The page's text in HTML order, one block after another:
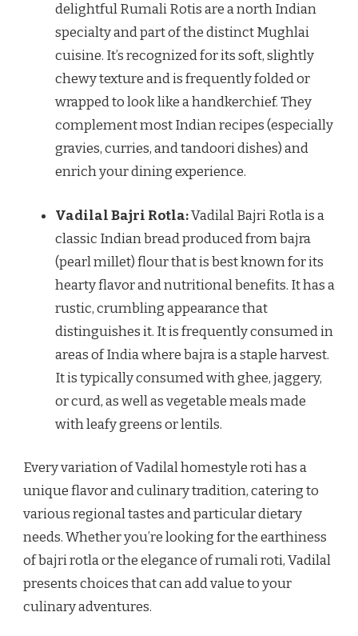
delightful Rumali Rotis are a north Indian
specialty and part of the distinct Mughlai
cuisine. It’s recognized for its soft, slightly
chewy texture and is frequently folded or
wrapped to look like a handkerchief. They
complement most Indian recipes (especially
gravies, curries, and tandoori dishes) and
enrich your dining experience.
Vadilal Bajri Rotla:Vadilal Bajri Rotla is a
classic Indian bread produced from bajra
(pearl millet) flour that is best known for its
hearty flavor and nutritional benefits. It has a
rustic, crumbling appearance that
distinguishes it. It is frequently consumed in
areas of India where bajra is a staple harvest.
It is typically consumed with ghee, jaggery,
or curd, as well as vegetable meals made
with leafy greens or lentils.
Every variation of Vadilal homestyle roti has a
unique flavor and culinary tradition, catering to
various regional tastes and particular dietary
needs. Whether you’re looking for the earthiness
of bajri rotla or the elegance of rumali roti, Vadilal
presents choices that can add value to your
culinary adventures.